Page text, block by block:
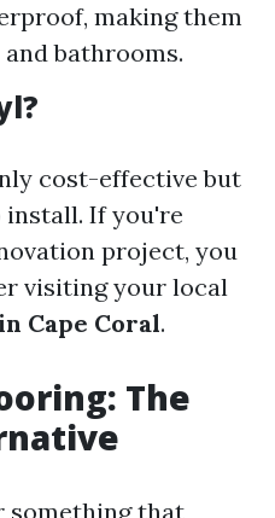
making them
bathrooms.
cost-effective but
install. If you're
project, you
visiting your local
Cape Coral.
The
something that